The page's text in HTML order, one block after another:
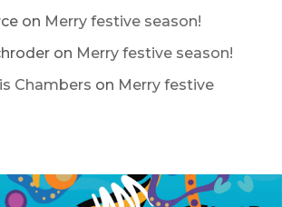
on Merry festive season!
on Merry festive season!
Chambers on Merry festive